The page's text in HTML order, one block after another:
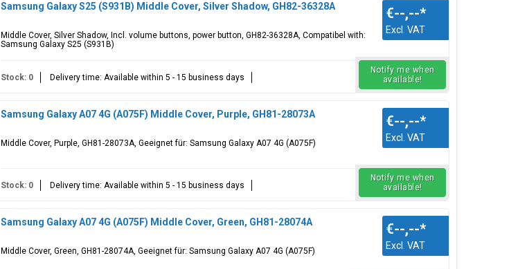
Samsung Galaxy S25 (S931B) Middle Cover, Silver Shadow, GH82-36328A
Middle Cover, Silver Shadow, Incl. volume buttons, power button, GH82-36328A, Compatibel with:
Samsung Galaxy S25 (S931B)
€--,--*
Excl. VAT
Stock: 0 Delivery time: Available within 5 - 15 business days
Notify me when
available!
Samsung Galaxy A07 4G (A075F) Middle Cover, Purple, GH81-28073A
Middle Cover, Purple, GH81-28073A, Geeignet für: Samsung Galaxy A07 4G (A075F)
€--,--*
Excl. VAT
Stock: 0 Delivery time: Available within 5 - 15 business days
Notify me when
available!
Samsung Galaxy A07 4G (A075F) Middle Cover, Green, GH81-28074A
Middle Cover, Green, GH81-28074A, Geeignet für: Samsung Galaxy A07 4G (A075F)
€--,--*
Excl. VAT